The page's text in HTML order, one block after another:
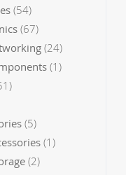
54
items
67
items
24
items
1
item
5
items
1
item
2
items